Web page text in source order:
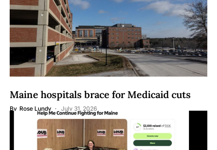
Maine hospitals brace for Medicaid cuts
By Rose Lundy July 31, 2026